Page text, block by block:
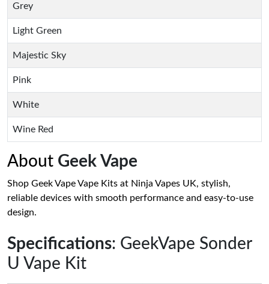
Grey
Light Green
Majestic Sky
Pink
White
Wine Red
About Geek Vape
Shop Geek Vape Vape Kits at Ninja Vapes UK, stylish,
reliable devices with smooth performance and easy-to-use
design.
Specifications: GeekVape Sonder
U Vape Kit